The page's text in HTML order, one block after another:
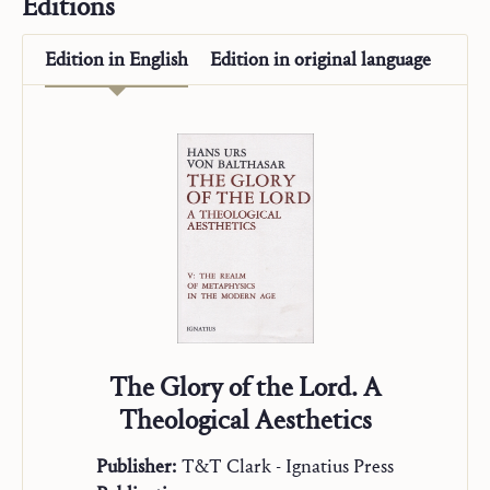
Alpha and Omega
On Mission
“Studienausgabe”
Editions
Edition inEnglish Edition inoriginal language
The Glory of the Lord. A
Theological Aesthetics
Publisher: T&T Clark - Ignatius Press